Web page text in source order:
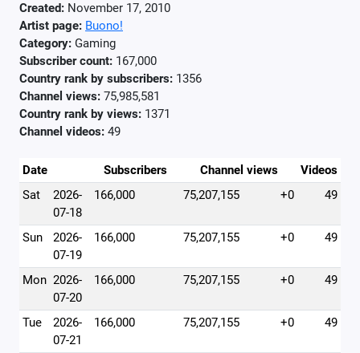
Created: November 17, 2010
Artist page: Buono!
Category: Gaming
Subscriber count: 167,000
Country rank by subscribers: 1356
Channel views: 75,985,581
Country rank by views: 1371
Channel videos: 49
Date Subscribers Channel views
Videos
Sat
2026-
07-18
166,000 75,207,155 +0 49
Sun
2026-
07-19
166,000 75,207,155 +0 49
Mon 2026-
07-20
166,000 75,207,155 +0 49
Tue
2026-
07-21
166,000 75,207,155 +0 49